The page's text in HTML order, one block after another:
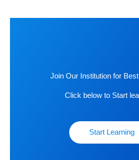
Join Our Institution for
Click below to Start
Start Learning